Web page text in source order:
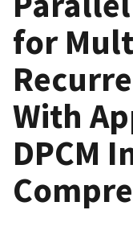
for
With
DPCM